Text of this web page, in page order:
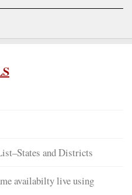
and Districts
availabilty live using